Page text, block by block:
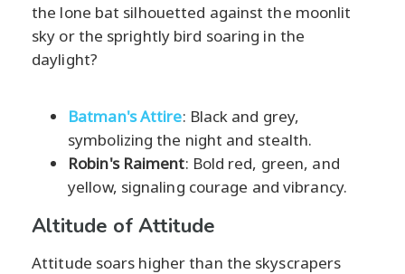
the lone bat silhouetted against the moonlit
sky or the sprightly bird soaring in the
daylight?
Batman's Attire: Black and grey,
symbolizing the night and stealth.
Robin's Raiment: Bold red, green, and
yellow, signaling courage and vibrancy.
Altitude of Attitude
Attitude soars higher than the skyscrapers